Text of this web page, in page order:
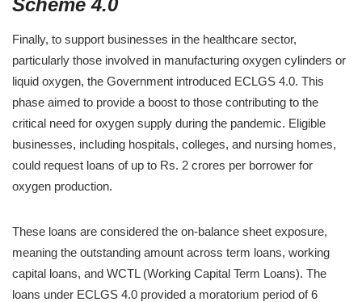
Finally, to support businesses in the healthcare sector,
particularly those involved in manufacturing oxygen cylinders or
liquid oxygen, the Government introduced ECLGS 4.0. This
phase aimed to provide a boost to those contributing to the
critical need for oxygen supply during the pandemic. Eligible
businesses, including hospitals, colleges, and nursing homes,
could request loans of up to Rs. 2 crores per borrower for
oxygen production.
These loans are considered the on-balance sheet exposure,
meaning the outstanding amount across term loans, working
capital loans, and WCTL (Working Capital Term Loans). The
loans under ECLGS 4.0 provided a moratorium period of 6